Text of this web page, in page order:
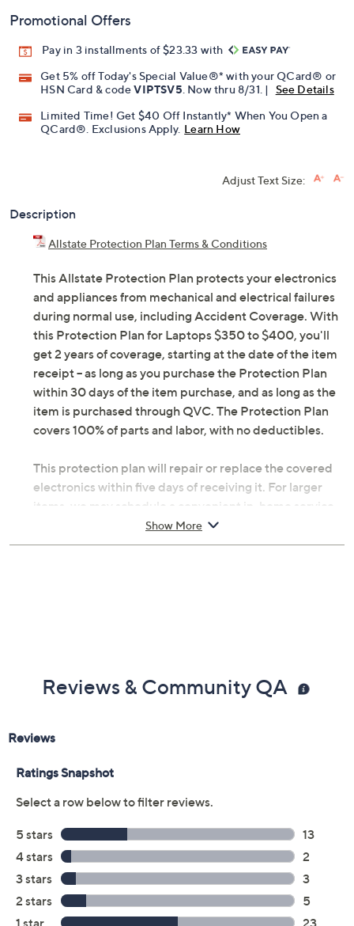
Promotional Offers
Pay in 3 installments of $23.33 with
Get 5% off Today's Special Value®* with your QCard® or
HSN Card & codeVIPTSV5 . Now thru 8/31. |
See Details
Limited Time! Get $40 Off Instantly* When You Open a
QCard®. Exclusions Apply. Learn How
Adjust Text Size:
Description
Allstate Protection Plan Terms & Conditions
This Allstate Protection Plan protects your electronics
and appliances from mechanical and electrical failures
during normal use, including Accident Coverage. With
this Protection Plan for Laptops $350 to $400, you'll
get 2 years of coverage, starting at the date of the item
receipt -- as long as you purchase the Protection Plan
within 30 days of the item purchase, and as long as the
item is purchased through QVC. The Protection Plan
covers 100% of parts and labor, with no deductibles.
This protection plan will repair or replace the covered
electronics within five days of receiving it. For larger
items, we may schedule a convenient in-home service
appointment, making it simple for you to get back up
and running. If you're headed abroad with tech in tow,
drops, spills, liquid damage, and other accidents during
use.
Upon purchase of this 2-year Protection Plan with
receive the contract via email to the email address on
manage your plan online in your plan portal. You don't
have to register your plan, but it can save time in the
event that you do have to file a claim.
2 years of coverage
Protection Plan must be purchased within 30
days of original item purchase; item must be
Show More
Reviews & Community QA